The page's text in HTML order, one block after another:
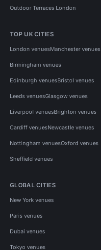
Outdoor Terraces London
TOP UK CITIES
London venuesManchester venues
Birmingham venues
Edinburgh venuesBristol venues
Leeds venuesGlasgow venues
Liverpool venuesBrighton venues
Cardiff venuesNewcastle venues
Nottingham venuesOxford venues
Sheffield venues
GLOBAL CITIES
New York venues
Paris venues
Dubai venues
Tokyo venues